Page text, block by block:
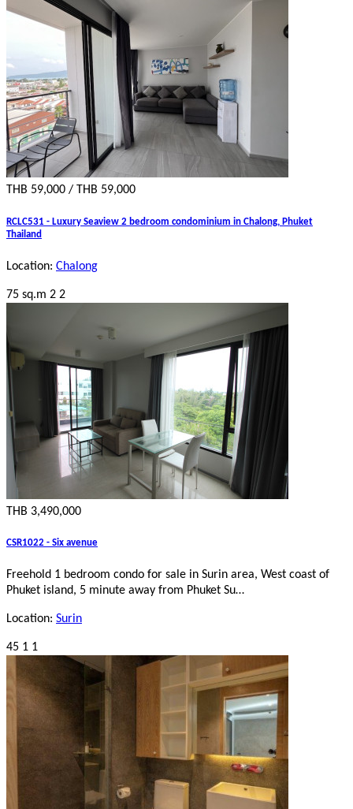
THB 59,000 / THB 59,000
RCLC531 - Luxury Seaview 2 bedroom condominium in Chalong, Phuket
Thailand
Location: Chalong
75 sq.m 2 2
THB 3,490,000
CSR1022 - Six avenue
Freehold 1 bedroom condo for sale in Surin area, West coast of
Phuket island, 5 minute away from Phuket Su…
Location: Surin
45 1 1